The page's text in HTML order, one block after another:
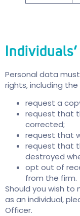
Personal data
rights, including
request a
request that
corrected;
request that
request that
destroyed
opt out of
from the firm.
Should you wish to
as an individual,
Officer.